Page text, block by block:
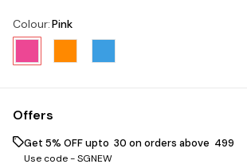
Colour:Pink
Offers
Get 5% OFF upto ₹ 30 on orders above ₹ 499
Use code -SGNEW